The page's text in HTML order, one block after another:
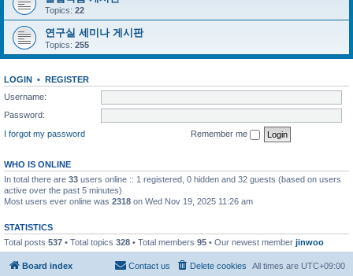
Topics: 22
연구실 세미나 게시판
Topics: 255
LOGIN • REGISTER
Username:
Password:
I forgot my password
Remember me
WHO IS ONLINE
In total there are 33 users online :: 1 registered, 0 hidden and 32 guests (based on users
active over the past 5 minutes)
Most users ever online was 2318 on Wed Nov 19, 2025 11:26 am
STATISTICS
Total posts 537 • Total topics 328 • Total members 95 • Our newest member jinwoo
Board index All times are UTC+09:00
Delete cookies
Contact us